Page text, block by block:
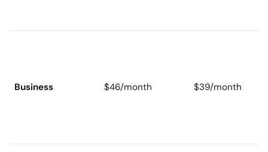
Business $46/month $39/month